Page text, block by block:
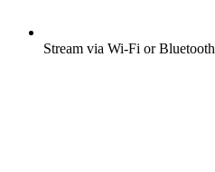
Stream via Wi-Fi or Bluetooth